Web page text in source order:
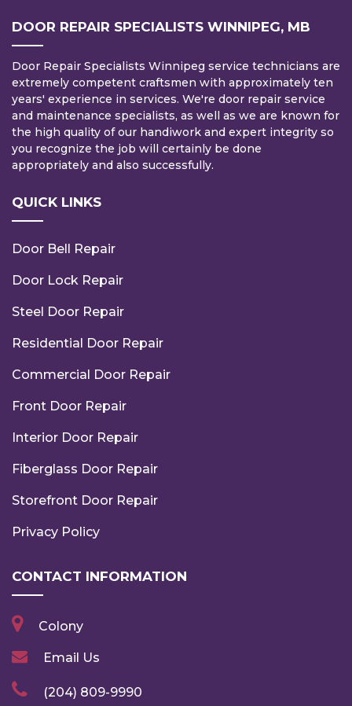
DOOR REPAIR SPECIALISTS WINNIPEG, MB
Door Repair Specialists Winnipeg service technicians are
extremely competent craftsmen with approximately ten
years' experience in services. We're door repair service
and maintenance specialists, as well as we are known for
the high quality of our handiwork and expert integrity so
you recognize the job will certainly be done
appropriately and also successfully.
QUICK LINKS
Door Bell Repair
Door Lock Repair
Steel Door Repair
Residential Door Repair
Commercial Door Repair
Front Door Repair
Interior Door Repair
Fiberglass Door Repair
Storefront Door Repair
Privacy Policy
CONTACT INFORMATION
Colony
Email Us
(204) 809-9990